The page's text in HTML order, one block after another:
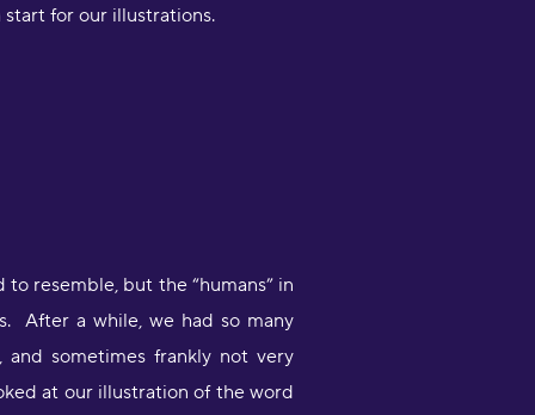
for our illustrations.
resemble, but the “humans” in
After a while, we had so many
and sometimes frankly not very
at our illustration of the word
at least 5-10 new words in
in my first 5 minutes. Easy to
pick up and thorough."
Griffiths